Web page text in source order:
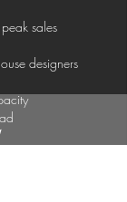
sales
designers